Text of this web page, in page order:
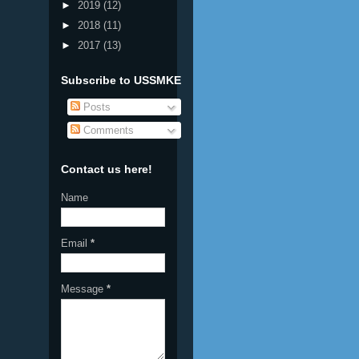
► 2019 (12)
► 2018 (11)
► 2017 (13)
Subscribe to USSMKE
Posts
Comments
Contact us here!
Name
Email *
Message *